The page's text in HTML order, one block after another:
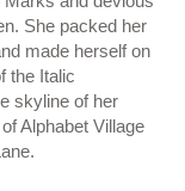
She packed her
made herself on
the Italic
skyline of her
Alphabet Village